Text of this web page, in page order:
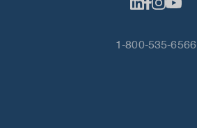
1-800-535-6566